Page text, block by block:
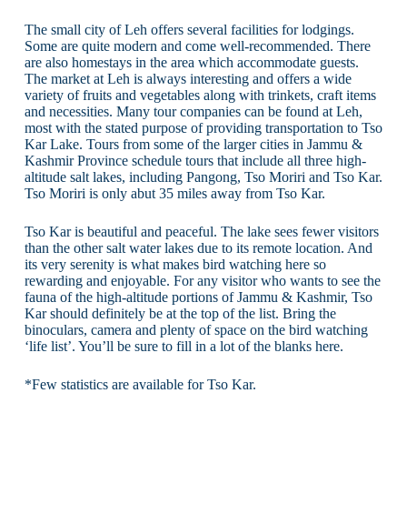
The small city of Leh offers several facilities for lodgings.
Some are quite modern and come well-recommended. There
are also homestays in the area which accommodate guests.
The market at Leh is always interesting and offers a wide
variety of fruits and vegetables along with trinkets, craft items
and necessities. Many tour companies can be found at Leh,
most with the stated purpose of providing transportation to Tso
Kar Lake. Tours from some of the larger cities in Jammu &
Kashmir Province schedule tours that include all three high-
altitude salt lakes, including Pangong, Tso Moriri and Tso Kar.
Tso Moriri is only abut 35 miles away from Tso Kar.
Tso Kar is beautiful and peaceful. The lake sees fewer visitors
than the other salt water lakes due to its remote location. And
its very serenity is what makes bird watching here so
rewarding and enjoyable. For any visitor who wants to see the
fauna of the high-altitude portions of Jammu & Kashmir, Tso
Kar should definitely be at the top of the list. Bring the
binoculars, camera and plenty of space on the bird watching
‘life list’. You’ll be sure to fill in a lot of the blanks here.
*Few statistics are available for Tso Kar.